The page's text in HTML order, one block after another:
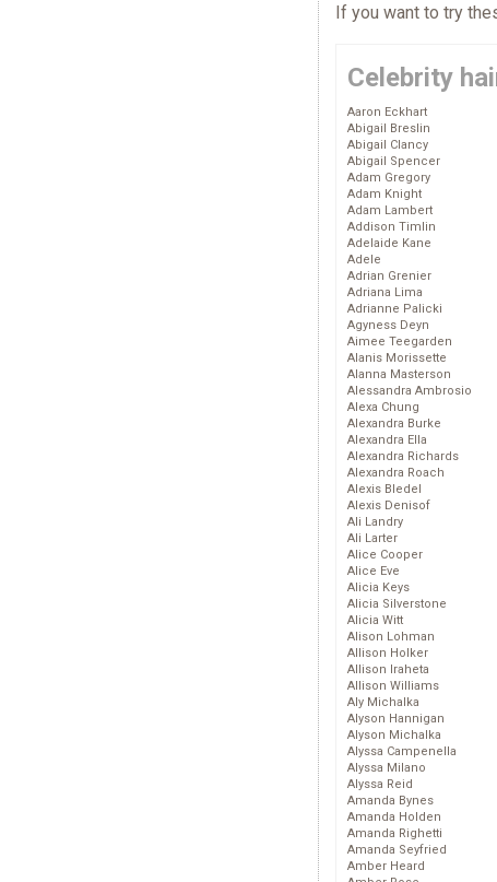
If you want to try
Celebrity
Aaron Eckhart
Abigail Breslin
Abigail Clancy
Abigail Spencer
Adam Gregory
Adam Knight
Adam Lambert
Addison Timlin
Adelaide Kane
Adele
Adrian Grenier
Adriana Lima
Adrianne Palicki
Agyness Deyn
Aimee Teegarden
Alanis Morissette
Alanna Masterson
Alessandra Ambrosio
Alexa Chung
Alexandra Burke
Alexandra Ella
Alexandra Richards
Alexandra Roach
Alexis Bledel
Alexis Denisof
Ali Landry
Ali Larter
Alice Cooper
Alice Eve
Alicia Keys
Alicia Silverstone
Alicia Witt
Alison Lohman
Allison Holker
Allison Iraheta
Allison Williams
Aly Michalka
Alyson Hannigan
Alyson Michalka
Alyssa Campenella
Alyssa Milano
Alyssa Reid
Amanda Bynes
Amanda Holden
Amanda Righetti
Amanda Seyfried
Amber Heard